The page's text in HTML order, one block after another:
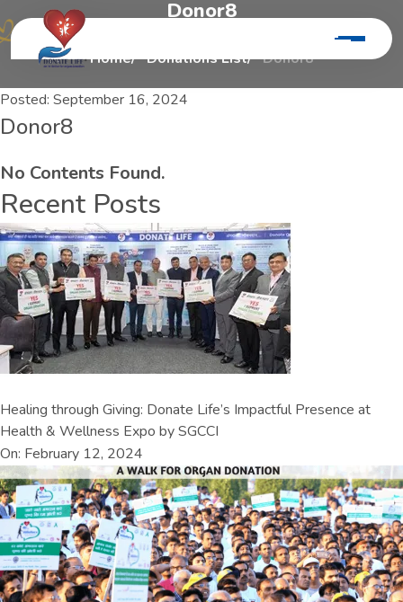
Donor8
Home Donations List Donor8
Posted: September 16, 2024
Donor8
No Contents Found.
Recent Posts
Healing through Giving: Donate Life’s Impactful Presence at
Health & Wellness Expo by SGCCI
On: February 12, 2024